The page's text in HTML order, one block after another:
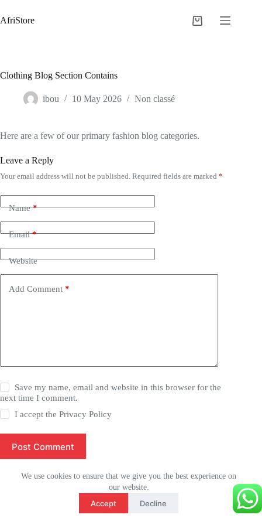
We use cookies to ensure that we give you the best experience on
our website.
Accept Decline
AfriStore
Clothing Blog Section Contains
ibou 10 May 2026 Non classé
Here are a few of our primary fashion blog categories.
Leave a Reply
Your email address will not be published. Required fields are marked *
Name*
Email*
Website
Add Comment *
Save my name, email and website in this browser for the
next time I comment.
I accept thePrivacy Policy
Post Comment